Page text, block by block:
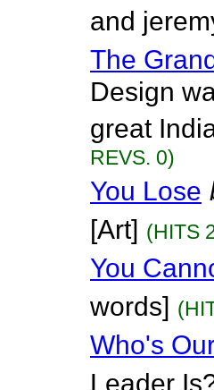
and
The
Design
great
REVS. 0)
You Lose
[Art] (HITS
You
words]
Who's
Leader